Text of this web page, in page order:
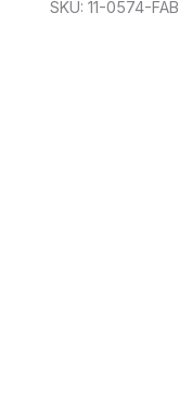
SKU: 11-0574-FAB